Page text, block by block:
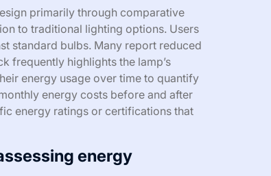
primarily through comparative
to traditional lighting options. Users
standard bulbs. Many report reduced
frequently highlights the lamp’s
energy usage over time to quantify
energy costs before and after
energy ratings or certifications that
energy